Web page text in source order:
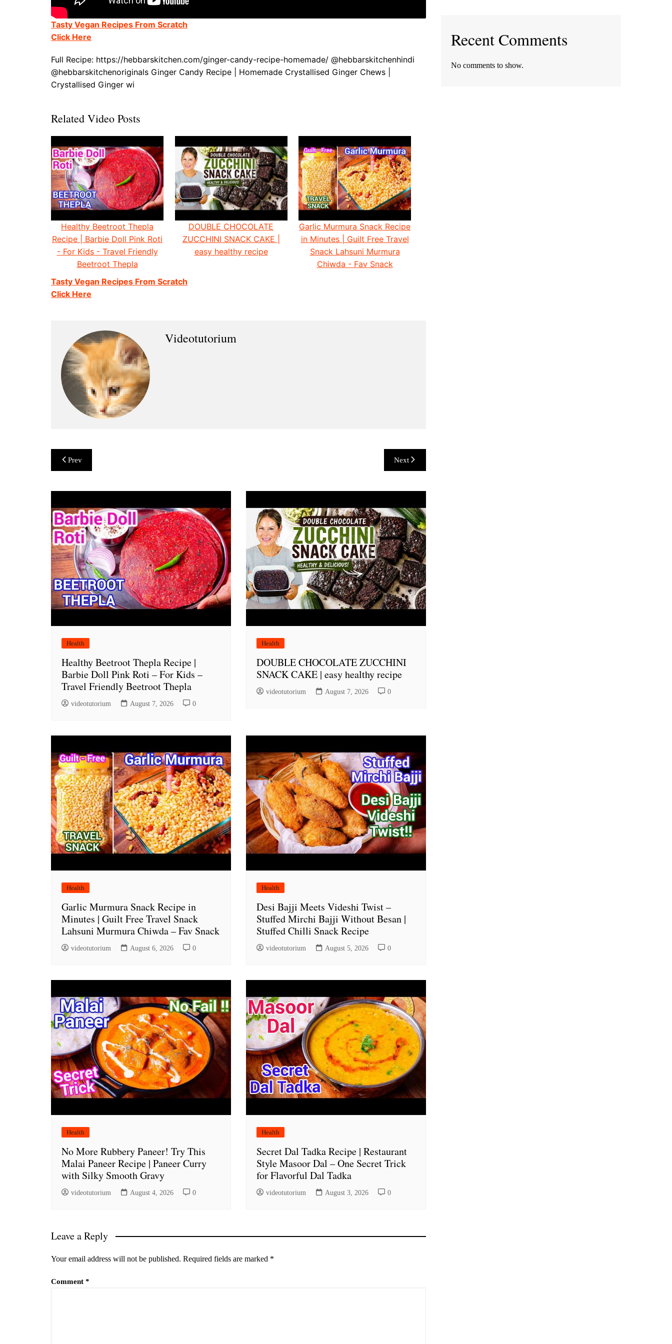
Tasty Vegan Recipes From Scratch
Click Here
Full Recipe: https://hebbarskitchen.com/ginger-candy-recipe-homemade/ @hebbarskitchenhindi
@hebbarskitchenoriginals Ginger Candy Recipe | Homemade Crystallised Ginger Chews |
Crystallised Ginger wi
Related Video Posts
Healthy Beetroot Thepla
Recipe | Barbie Doll Pink Roti
- For Kids - Travel Friendly
Beetroot Thepla
DOUBLE CHOCOLATE
ZUCCHINI SNACK CAKE |
easy healthy recipe
Garlic Murmura Snack Recipe
in Minutes | Guilt Free Travel
Snack Lahsuni Murmura
Chiwda - Fav Snack
Tasty Vegan Recipes From Scratch
Click Here
Videotutorium
Post
navigation
Prev Next
Health
Healthy Beetroot Thepla Recipe |
Barbie Doll Pink Roti – For Kids –
Travel Friendly Beetroot Thepla
videotutorium August 7, 2026 0
Health
DOUBLE CHOCOLATE ZUCCHINI
SNACK CAKE | easy healthy recipe
videotutorium August 7, 2026 0
Health
Garlic Murmura Snack Recipe in
Minutes | Guilt Free Travel Snack
Lahsuni Murmura Chiwda – Fav Snack
videotutorium August 6, 2026 0
Health
Desi Bajji Meets Videshi Twist –
Stuffed Mirchi Bajji Without Besan |
Stuffed Chilli Snack Recipe
videotutorium August 5, 2026 0
Health
No More Rubbery Paneer! Try This
Malai Paneer Recipe | Paneer Curry
with Silky Smooth Gravy
videotutorium August 4, 2026 0
Health
Secret Dal Tadka Recipe | Restaurant
Style Masoor Dal – One Secret Trick
for Flavorful Dal Tadka
videotutorium August 3, 2026 0
Leave a Reply
Your email address will not be published. Required fields are marked *
Comment *
Recent Comments
No comments to show.